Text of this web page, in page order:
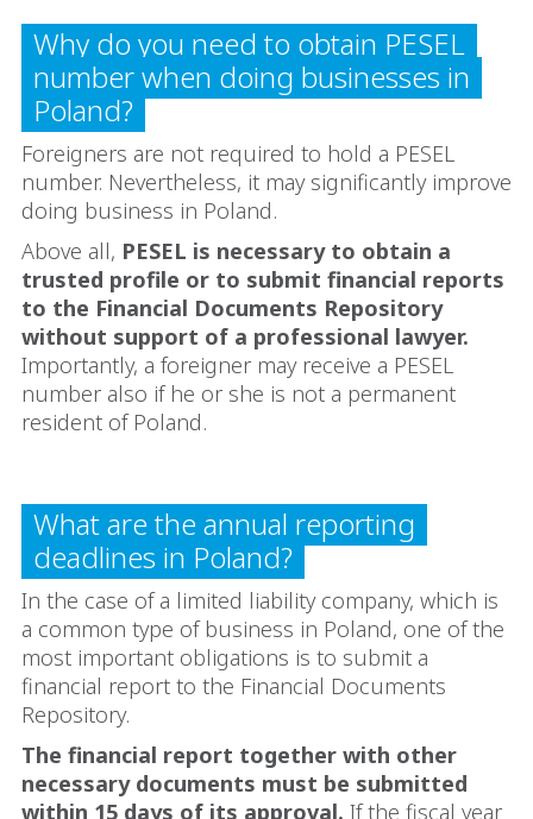
Why do you need to obtain PESEL
number when doing businesses in
Poland?
Foreigners are not required to hold a PESEL
number. Nevertheless, it may significantly improve
doing business in Poland.
Above all, PESEL is necessary to obtain a
trusted profile or to submit financial reports
to the Financial Documents Repository
without support of a professional lawyer.
Importantly, a foreigner may receive a PESEL
number also if he or she is not a permanent
resident of Poland.
What are the annual reporting
deadlines in Poland?
In the case of a limited liability company, which is
a common type of business in Poland, one of the
most important obligations is to submit a
financial report to the Financial Documents
Repository.
The financial report together with other
necessary documents must be submitted
within 15 days of its approval. If the fiscal year